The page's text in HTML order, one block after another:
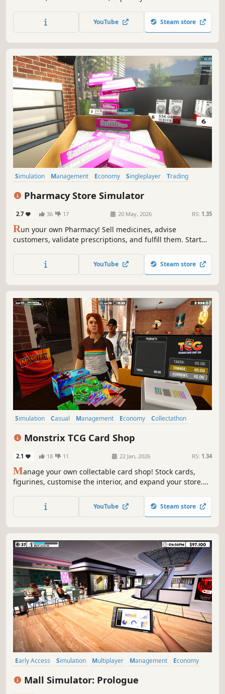
YouTube Steam store
Simulation Management Economy Singleplayer
Trading
Pharmacy Store Simulator
2.7 36 17 20 May, 2026 RS: 1.35
Run your own Pharmacy! Sell medicines, advise
customers, validate prescriptions, and fulfill them. Start
medicine world!
YouTube Steam store
Simulation Casual Management Economy
Collectathon
Monstrix TCG Card Shop
2.1 18 11 22 Jan, 2026 RS: 1.34
Manage your own collectable card shop! Stock cards,
figurines, customise the interior, and expand your store.
card collection of rare finds!
YouTube Steam store
Early Access Simulation Multiplayer Management
Economy
Mall Simulator: Prologue